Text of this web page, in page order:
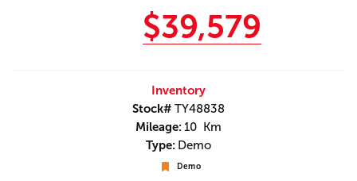
$39,579
Inventory
Stock# TY48838
Mileage: 10 Km
Type: Demo
Demo